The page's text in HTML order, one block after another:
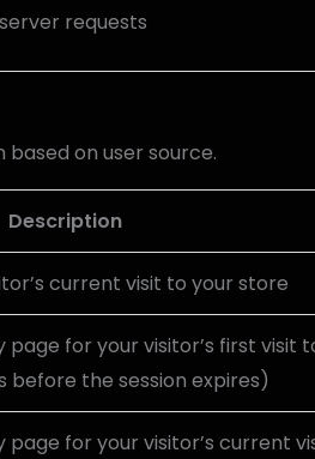
requests
on user source.
Description
current visit to your store
for your visitor’s first visit
the session expires)
page for your visitor’s current